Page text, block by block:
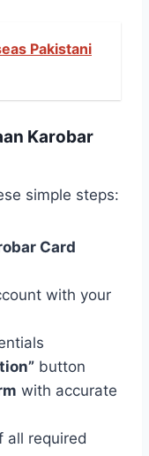
Pakistani
Karobar
simple steps:
Card
with your
button
with accurate
all required